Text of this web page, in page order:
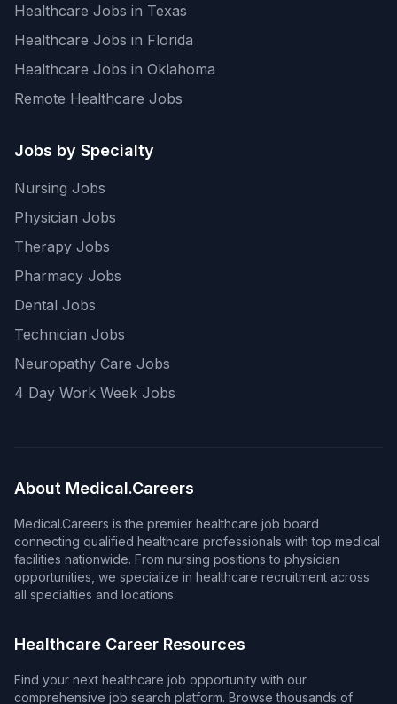
Healthcare Jobs in Texas
Healthcare Jobs in Florida
Healthcare Jobs in Oklahoma
Remote Healthcare Jobs
Jobs by Specialty
Nursing Jobs
Physician Jobs
Therapy Jobs
Pharmacy Jobs
Dental Jobs
Technician Jobs
Neuropathy Care Jobs
4 Day Work Week Jobs
About Medical.Careers
Medical.Careers is the premier healthcare job board
connecting qualified healthcare professionals with top medical
facilities nationwide. From nursing positions to physician
opportunities, we specialize in healthcare recruitment across
all specialties and locations.
Healthcare Career Resources
Find your next healthcare job opportunity with our
comprehensive job search platform. Browse thousands of